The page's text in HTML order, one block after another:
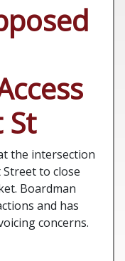
the intersection
to close
Boardman
and has
concerns.